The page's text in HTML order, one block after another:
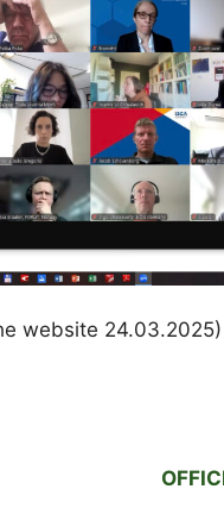
website 24.03.2025)